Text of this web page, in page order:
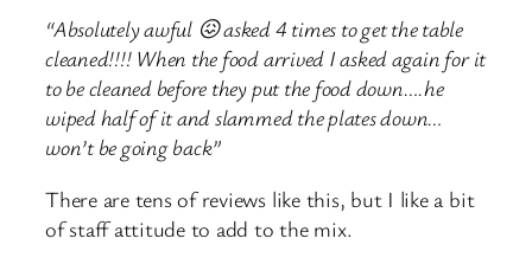
“Absolutely awful 😖 asked 4 times to get the table
cleaned!!!! When the food arrived I asked again for it
to be cleaned before they put the food down….he
wiped half of it and slammed the plates down…
won’t be going back”
There are tens of reviews like this, but I like a bit
of staff attitude to add to the mix.